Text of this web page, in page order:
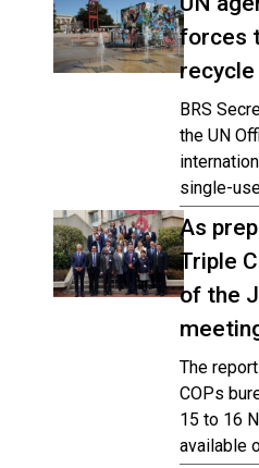
forces
BRS
the UN
single-
As
Triple
of the
The
COPs
15 to 16
available